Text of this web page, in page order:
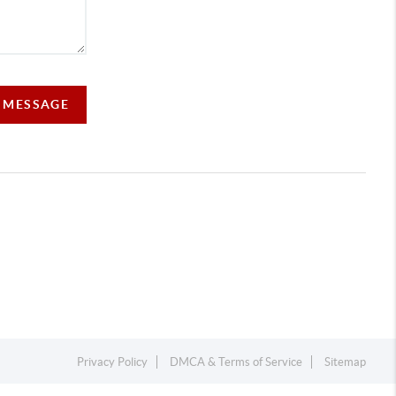
Privacy Policy DMCA & Terms of Service Sitemap